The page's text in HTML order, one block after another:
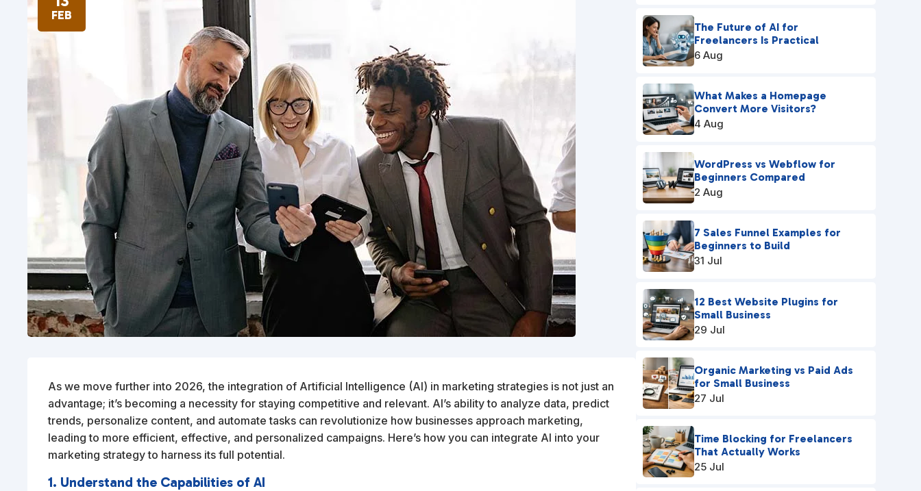
FEB
As we move further into 2026, the integration of Artificial Intelligence (AI) in marketing strategies is not just an
advantage; it’s becoming a necessity for staying competitive and relevant. AI’s ability to analyze data, predict
trends, personalize content, and automate tasks can revolutionize how businesses approach marketing,
leading to more efficient, effective, and personalized campaigns. Here’s how you can integrate AI into your
marketing strategy to harness its full potential.
1. Understand the Capabilities of AI
The Future of AI for
Freelancers Is Practical
6 Aug
What Makes a Homepage
Convert More Visitors?
4 Aug
WordPress vs Webflow for
Beginners Compared
2 Aug
7 Sales Funnel Examples for
Beginners to Build
31 Jul
12 Best Website Plugins for
Small Business
29 Jul
Organic Marketing vs Paid Ads
for Small Business
27 Jul
Time Blocking for Freelancers
That Actually Works
25 Jul